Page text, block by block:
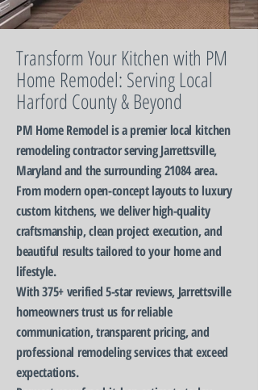
Transform Your Kitchen with PM
Home Remodel: Serving Local
Harford County & Beyond
PM Home Remodel is a premier local kitchen
remodeling contractor serving Jarrettsville,
Maryland and the surrounding 21084 area.
From modern open-concept layouts to luxury
custom kitchens, we deliver high-quality
craftsmanship, clean project execution, and
beautiful results tailored to your home and
lifestyle.
With 375+ verified 5-star reviews, Jarrettsville
homeowners trust us for reliable
communication, transparent pricing, and
professional remodeling services that exceed
expectations.